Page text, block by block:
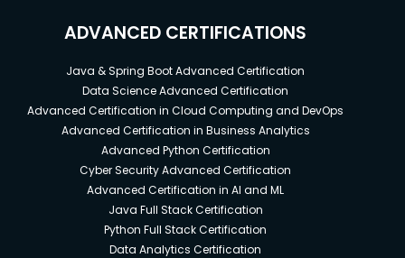
ADVANCED CERTIFICATIONS
Java & Spring Boot Advanced Certification
Data Science Advanced Certification
Advanced Certification in Cloud Computing and DevOps
Advanced Certification in Business Analytics
Advanced Python Certification
Cyber Security Advanced Certification
Advanced Certification in AI and ML
Java Full Stack Certification
Python Full Stack Certification
Data Analytics Certification